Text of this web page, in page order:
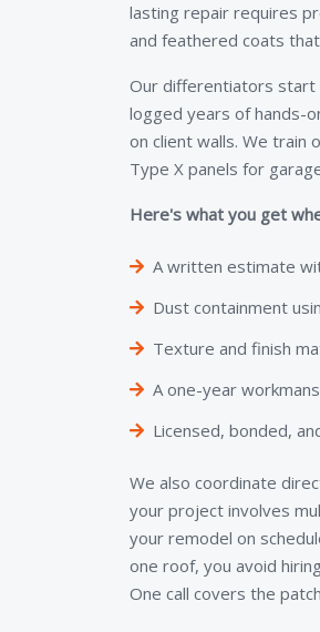
lasting repair requires
and feathered coats
Our differentiators start
logged years of hands-
on client walls. We
Type X panels for
Here's what you get
A written estimate
Dust containment
Texture and finish
A one-year
Licensed, bonded,
We also coordinate
your project involves
your remodel on
one roof, you avoid
One call covers the